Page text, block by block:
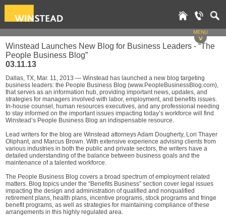
MENU
v
Winstead Launches New Blog for Business Leaders - “The
People Business Blog”
03.11.13
Dallas, TX, Mar. 11, 2013 — Winstead has launched a new blog targeting
business leaders: the People Business Blog (www.PeopleBusinessBlog.com),
that serves as an information hub, providing important news, updates, and
strategies for managers involved with labor, employment, and benefits issues.
In-house counsel, human resources executives, and any professional needing
to stay informed on the important issues impacting today’s workforce will find
Winstead’s People Business Blog an indispensable resource.
Lead writers for the blog are Winstead attorneys Adam Dougherty, Lori Thayer
Oliphant, and Marcus Brown. With extensive experience advising clients from
various industries in both the public and private sectors, the writers have a
detailed understanding of the balance between business goals and the
maintenance of a talented workforce.
The People Business Blog covers a broad spectrum of employment related
matters. Blog topics under the “Benefits Business” section cover legal issues
impacting the design and administration of qualified and nonqualified
retirement plans, health plans, incentive programs, stock programs and fringe
benefit programs, as well as strategies for maintaining compliance of these
arrangements in this highly regulated area.